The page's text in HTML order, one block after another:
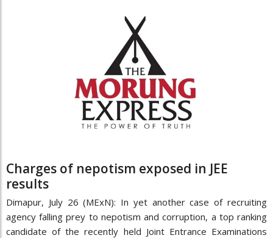
Charges of nepotism exposed in JEE
results
Dimapur, July 26 (MExN): In yet another case of recruiting
agency falling prey to nepotism and corruption, a top ranking
candidate of the recently held Joint Entrance Examinations